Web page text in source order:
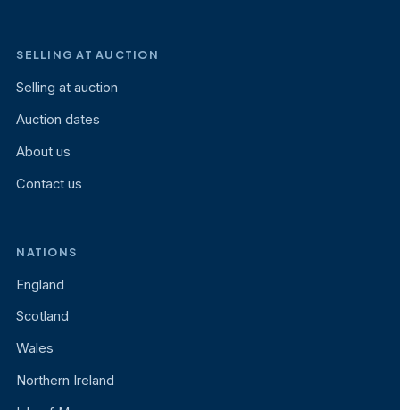
SELLING AT AUCTION
Selling at auction
Auction dates
About us
Contact us
NATIONS
England
Scotland
Wales
Northern Ireland